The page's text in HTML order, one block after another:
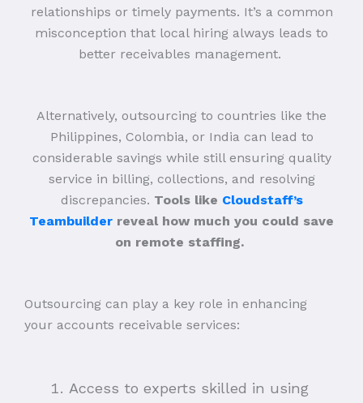
relationships or timely payments. It’s a common
misconception that local hiring always leads to
better receivables management.
Alternatively, outsourcing to countries like the
Philippines, Colombia, or India can lead to
considerable savings while still ensuring quality
service in billing, collections, and resolving
discrepancies. Tools like Cloudstaff’s
Teambuilder reveal how much you could save
on remote staffing.
Outsourcing can play a key role in enhancing
your accounts receivable services:
Access to experts skilled in using